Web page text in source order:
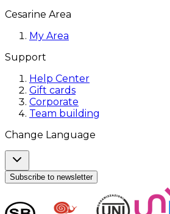
Cesarine Area
My Area
Support
Help Center
Gift cards
Corporate
Team building
Change Language
Subscribe to newsletter